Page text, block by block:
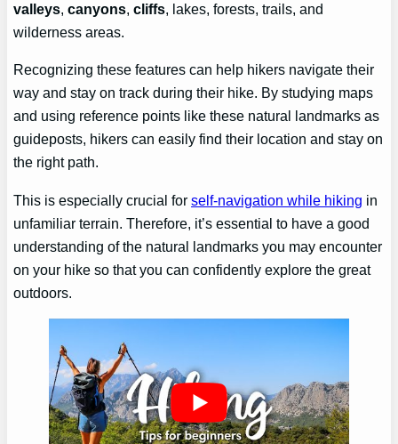
valleys,canyons,cliffs, lakes, forests, trails, and
wilderness areas.
Recognizing these features can help hikers navigate their
way and stay on track during their hike. By studying maps
and using reference points like these natural landmarks as
guideposts, hikers can easily find their location and stay on
the right path.
This is especially crucial forself-navigation while hiking in
unfamiliar terrain. Therefore, it’s essential to have a good
understanding of the natural landmarks you may encounter
on your hike so that you can confidently explore the great
outdoors.